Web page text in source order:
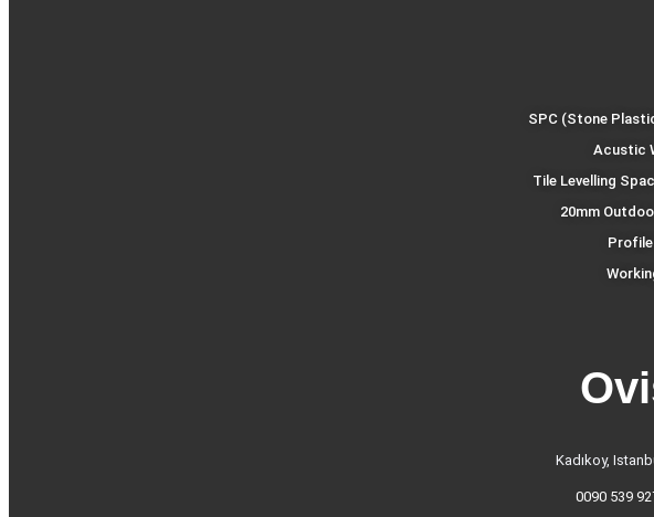
SPC (Stone
Acustic
Tile Levelling
20mm
Kadıkoy,
0090 539